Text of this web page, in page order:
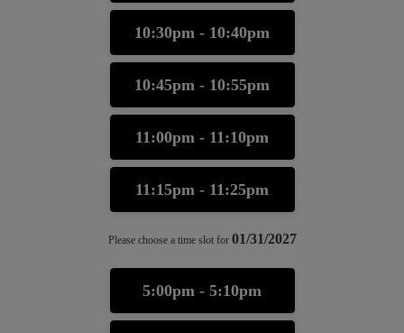
10:30pm - 10:40pm
10:45pm - 10:55pm
11:00pm - 11:10pm
11:15pm - 11:25pm
Please choose a time slot for 01/31/2027
5:00pm - 5:10pm